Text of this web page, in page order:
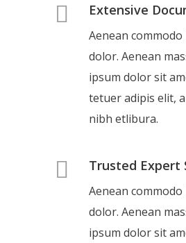
Extensive
Aenean
dolor. Aenean
ipsum dolor sit
tetuer adipis elit,
nibh etlibura.
Trusted Expert
Aenean
dolor. Aenean
ipsum dolor sit